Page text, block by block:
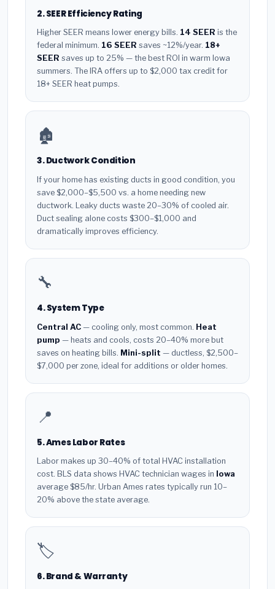
2. SEER Efficiency Rating
Higher SEER means lower energy bills. 14 SEER is the
federal minimum. 16 SEER saves ~12%/year. 18+
SEER saves up to 25% — the best ROI in warm Iowa
summers. The IRA offers up to $2,000 tax credit for
18+ SEER heat pumps.
🏚️
3. Ductwork Condition
If your home has existing ducts in good condition, you
save $2,000–$5,500 vs. a home needing new
ductwork. Leaky ducts waste 20–30% of cooled air.
Duct sealing alone costs $300–$1,000 and
dramatically improves efficiency.
🔧
4. System Type
Central AC — cooling only, most common. Heat
pump — heats and cools, costs 20–40% more but
saves on heating bills. Mini-split — ductless, $2,500–
$7,000 per zone, ideal for additions or older homes.
📍
5. Ames Labor Rates
Labor makes up 30–40% of total HVAC installation
cost. BLS data shows HVAC technician wages in Iowa
average $85/hr. Urban Ames rates typically run 10–
20% above the state average.
🏷️
6. Brand & Warranty